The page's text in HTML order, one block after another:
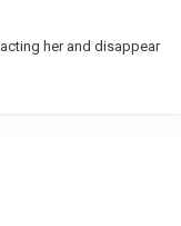
her and disappear